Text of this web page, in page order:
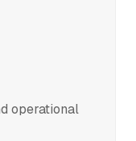
operational